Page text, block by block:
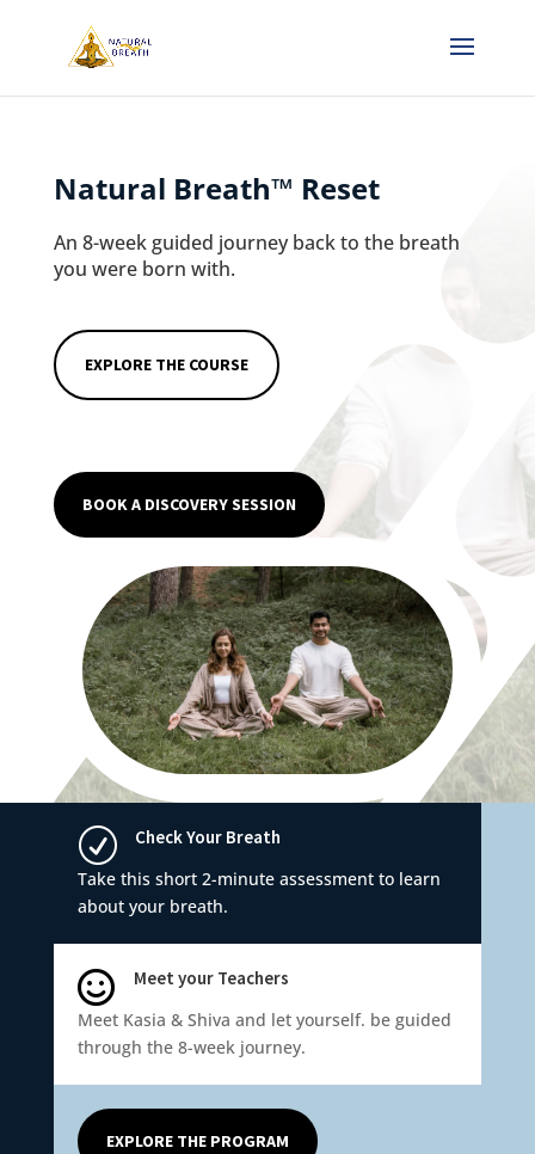
Natural Breath™ Reset
An 8-week guided journey back to the breath
you were born with.
EXPLORE THE COURSE
BOOK A DISCOVERY SESSION
R
Check Your Breath
Take this short 2-minute assessment to learn
about your breath.

Meet your Teachers
Meet Kasia & Shiva and let yourself. be guided
through the 8-week journey.
EXPLORE THE PROGRAM